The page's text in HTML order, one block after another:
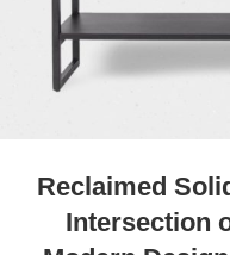
Reclaimed
Intersection